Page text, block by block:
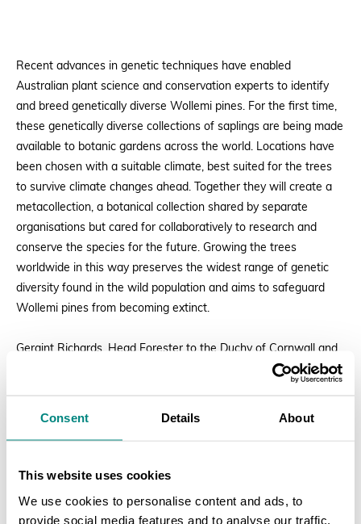
Consent Details About
This website uses cookies
We use cookies to personalise content and ads, to
provide social media features and to analyse our traffic.
Recent advances in genetic techniques have enabled
Australian plant science and conservation experts to identify
and breed genetically diverse Wollemi pines. For the first time,
these genetically diverse collections of saplings are being made
available to botanic gardens across the world. Locations have
been chosen with a suitable climate, best suited for the trees
to survive climate changes ahead. Together they will create a
metacollection, a botanical collection shared by separate
organisations but cared for collaboratively to research and
conserve the species for the future. Growing the trees
worldwide in this way preserves the widest range of genetic
diversity found in the wild population and aims to safeguard
Wollemi pines from becoming extinct.
Geraint Richards, Head Forester to the Duchy of Cornwall and
“It is extremely significant to have
a Wollemi pine at the world-
renowned Westonbirt Arboretum.